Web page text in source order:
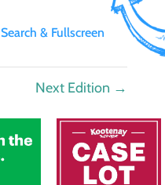
Search & Fullscreen
Next Edition →